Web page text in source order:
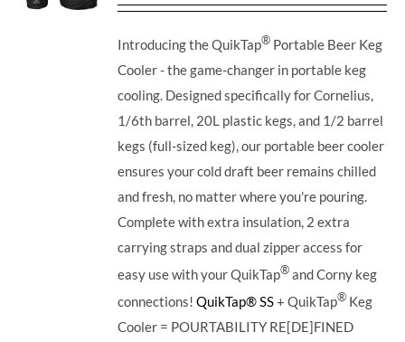
Introducing the QuikTap® Portable Beer Keg
Cooler - the game-changer in portable keg
cooling. Designed specifically for Cornelius,
1/6th barrel, 20L plastic kegs, and 1/2 barrel
kegs (full-sized keg), our portable beer cooler
ensures your cold draft beer remains chilled
and fresh, no matter where you're pouring.
Complete with extra insulation, 2 extra
carrying straps and dual zipper access for
easy use with your QuikTap® and Corny keg
connections!QuikTap® SS+ QuikTap® Keg
Cooler = POURTABILITY RE[DE]FINED